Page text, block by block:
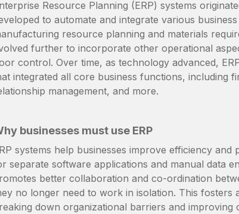
Resource Planning (ERP) systems
to automate and integrate various
resource planning and materials
further to incorporate other operational
control. Over time, as technology advanced,
integrated all core business functions, including
management, and more.
businesses must use ERP
systems help businesses improve efficiency
separate software applications and manual data
better collaboration and co-ordination
no longer need to work in isolation. This fosters
down organizational barriers and improving